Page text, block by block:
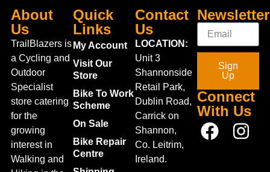
About
Us
TrailBlazers is
a Cycling and
Outdoor
Specialist
store catering
for the
growing
interest in
Walking and
Quick
Links
My Account
Visit Our
Store
Bike To Work
Scheme
On Sale
Bike Repair
Centre
Contact
Us
LOCATION:
Unit 3
Shannonside
Retail Park,
Dublin Road,
Carrick on
Shannon,
Co. Leitrim,
Ireland.
Newsletter
Sign
Up
Connect
With Us